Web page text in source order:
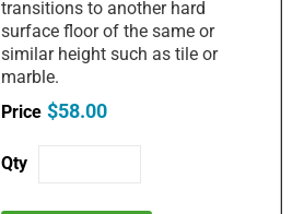
transitions to another hard
surface floor of the same or
similar height such as tile or
marble.
$58.00